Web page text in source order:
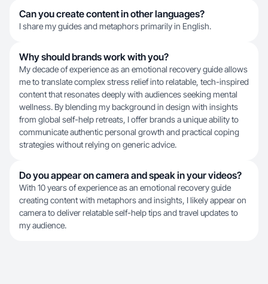
Can you create content in other languages?
I share my guides and metaphors primarily in English.
Why should brands work with you?
My decade of experience as an emotional recovery guide allows
me to translate complex stress relief into relatable, tech-inspired
content that resonates deeply with audiences seeking mental
wellness. By blending my background in design with insights
from global self-help retreats, I offer brands a unique ability to
communicate authentic personal growth and practical coping
strategies without relying on generic advice.
Do you appear on camera and speak in your videos?
With 10 years of experience as an emotional recovery guide
creating content with metaphors and insights, I likely appear on
camera to deliver relatable self-help tips and travel updates to
my audience.